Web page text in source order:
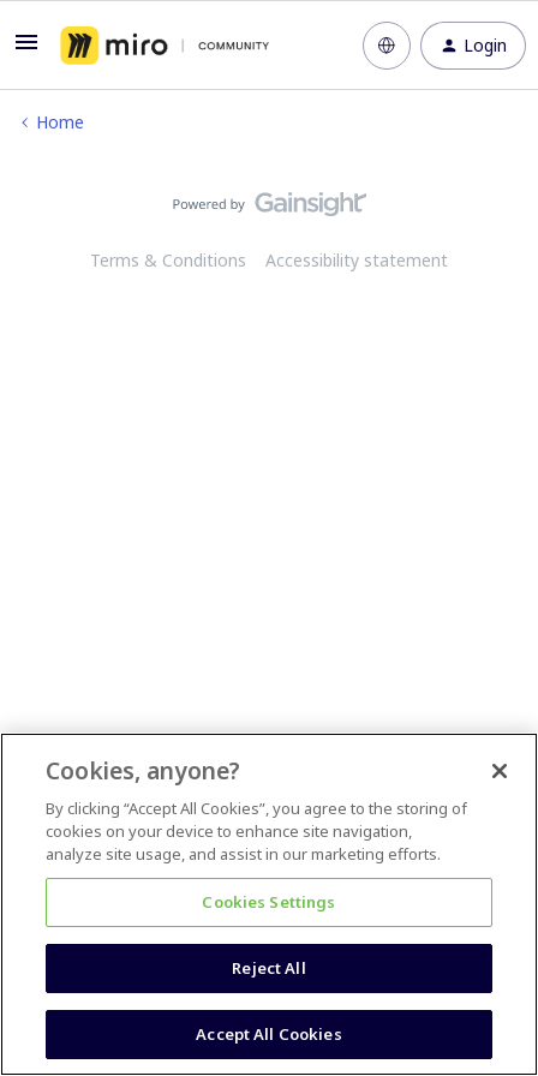
Login
Home
Terms & Conditions Accessibility statement
Cookies, anyone?
By clicking “Accept All Cookies”, you agree to the storing of
cookies on your device to enhance site navigation,
analyze site usage, and assist in our marketing efforts.
Cookies Settings
Reject All
Accept All Cookies